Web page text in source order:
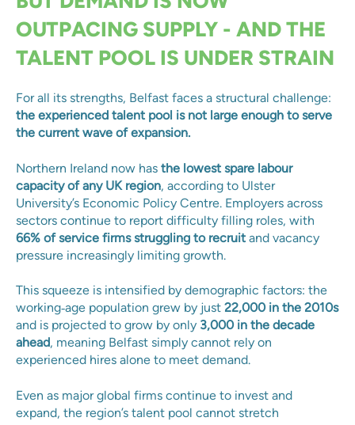
OUTPACING SUPPLY - AND THE
TALENT POOL IS UNDER STRAIN
For all its strengths, Belfast faces a structural challenge:
the experienced talent pool is not large enough to serve
the current wave of expansion.
Northern Ireland now has the lowest spare labour
capacity of any UK region, according to Ulster
University’s Economic Policy Centre. Employers across
sectors continue to report difficulty filling roles, with
66% of service firms struggling to recruit and vacancy
pressure increasingly limiting growth.
This squeeze is intensified by demographic factors: the
working‑age population grew by just 22,000 in the 2010s
and is projected to grow by only 3,000 in the decade
ahead, meaning Belfast simply cannot rely on
experienced hires alone to meet demand.
Even as major global firms continue to invest and
expand, the region’s talent pool cannot stretch